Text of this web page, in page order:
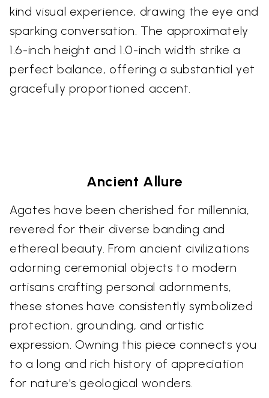
kind visual experience, drawing the eye and
sparking conversation. The approximately
1.6-inch height and 1.0-inch width strike a
perfect balance, offering a substantial yet
gracefully proportioned accent.
Ancient Allure
Agates have been cherished for millennia,
revered for their diverse banding and
ethereal beauty. From ancient civilizations
adorning ceremonial objects to modern
artisans crafting personal adornments,
these stones have consistently symbolized
protection, grounding, and artistic
expression. Owning this piece connects you
to a long and rich history of appreciation
for nature's geological wonders.